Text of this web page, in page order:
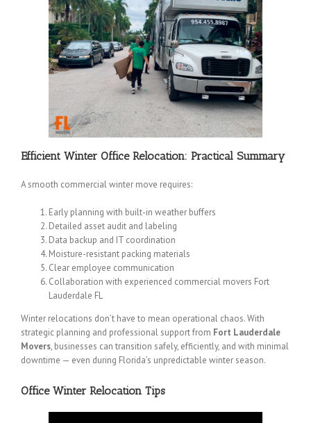
Efficient Winter Office Relocation: Practical Summary
A smooth commercial winter move requires:
Early planning with built-in weather buffers
Detailed asset audit and labeling
Data backup and IT coordination
Moisture-resistant packing materials
Clear employee communication
Collaboration with experienced commercial movers Fort
Lauderdale FL
Winter relocations don’t have to mean operational chaos. With
strategic planning and professional support from Fort Lauderdale
Movers, businesses can transition safely, efficiently, and with minimal
downtime — even during Florida’s unpredictable winter season.
Office Winter Relocation Tips